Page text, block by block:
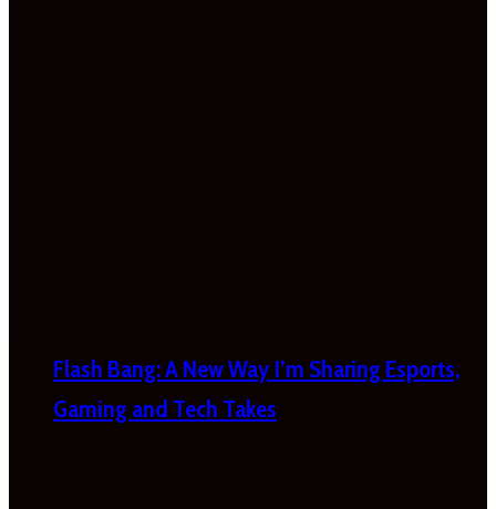
Flash Bang: A New Way I’m Sharing Esports,
Gaming and Tech Takes